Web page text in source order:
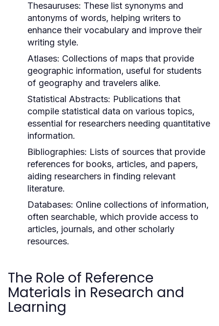
Thesauruses: These list synonyms and
antonyms of words, helping writers to
enhance their vocabulary and improve their
writing style.
Atlases: Collections of maps that provide
geographic information, useful for students
of geography and travelers alike.
Statistical Abstracts: Publications that
compile statistical data on various topics,
essential for researchers needing quantitative
information.
Bibliographies: Lists of sources that provide
references for books, articles, and papers,
aiding researchers in finding relevant
literature.
Databases: Online collections of information,
often searchable, which provide access to
articles, journals, and other scholarly
resources.
The Role of Reference
Materials in Research and
Learning